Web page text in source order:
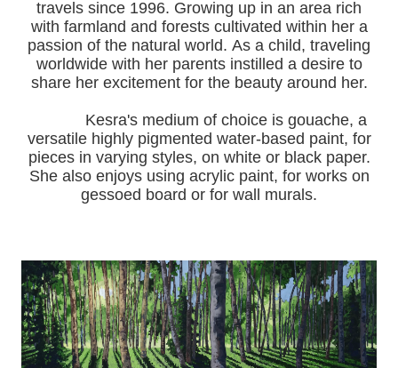
travels since 1996. Growing up in an area rich
with farmland and forests cultivated within her a
passion of the natural world. As a child, traveling
worldwide with her parents instilled a desire to
share her excitement for the beauty around her.
Kesra's medium of choice is gouache, a
versatile highly pigmented water-based paint, for
pieces in varying styles, on white or black paper.
She also enjoys using acrylic paint, for works on
gessoed board or for wall murals.